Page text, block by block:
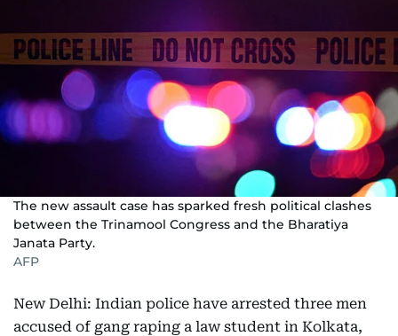
The new assault case has sparked fresh political clashes
between the Trinamool Congress and the Bharatiya
Janata Party.
AFP
New Delhi: Indian police have arrested three men
accused of gang raping a law student in Kolkata,